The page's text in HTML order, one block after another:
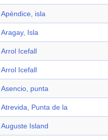
Apéndice, isla
Aragay, Isla
Arrol Icefall
Arrol Icefall
Asencio, punta
Atrevida, Punta de la
Auguste Island